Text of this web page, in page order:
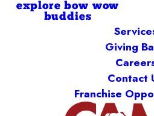
explore bow wow
buddies
Giving
Contact
Franchise